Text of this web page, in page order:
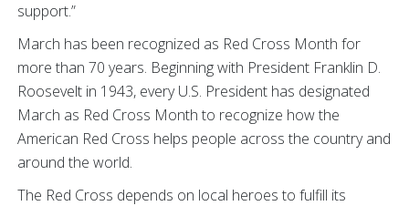
support.”
March has been recognized as Red Cross Month for
more than 70 years. Beginning with President Franklin D.
Roosevelt in 1943, every U.S. President has designated
March as Red Cross Month to recognize how the
American Red Cross helps people across the country and
around the world.
The Red Cross depends on local heroes to fulfill its